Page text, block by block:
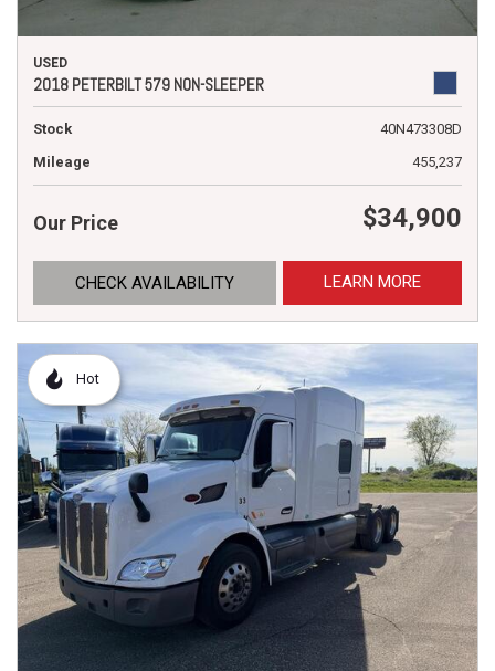
USED
2018 PETERBILT 579 NON-SLEEPER
Stock
40N473308D
Mileage
455,237
Our Price $34,900
CHECK AVAILABILITY LEARN MORE
Hot